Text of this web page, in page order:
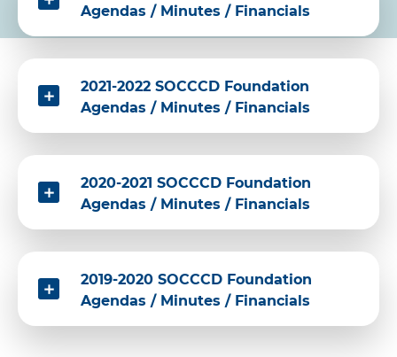
Agendas / Minutes / Financials
2021-2022 SOCCCD Foundation
Agendas / Minutes / Financials
2020-2021 SOCCCD Foundation
Agendas / Minutes / Financials
2019-2020 SOCCCD Foundation
Agendas / Minutes / Financials